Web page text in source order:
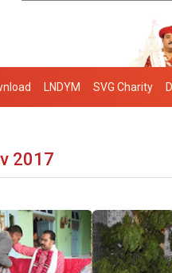
LNDYM SVG Charity
2017